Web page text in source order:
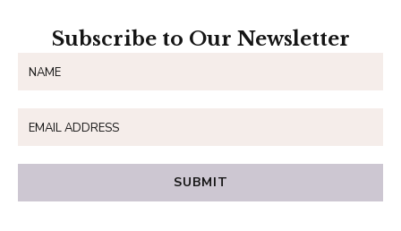
Subscribe to Our Newsletter
SUBMIT